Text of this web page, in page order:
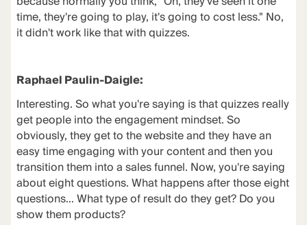
time, they're going to play, it's going to cost less." No,
it didn't work like that with quizzes.
Raphael Paulin-Daigle:
Interesting. So what you're saying is that quizzes really
get people into the engagement mindset. So
obviously, they get to the website and they have an
easy time engaging with your content and then you
transition them into a sales funnel. Now, you're saying
about eight questions. What happens after those eight
questions... What type of result do they get? Do you
show them products?